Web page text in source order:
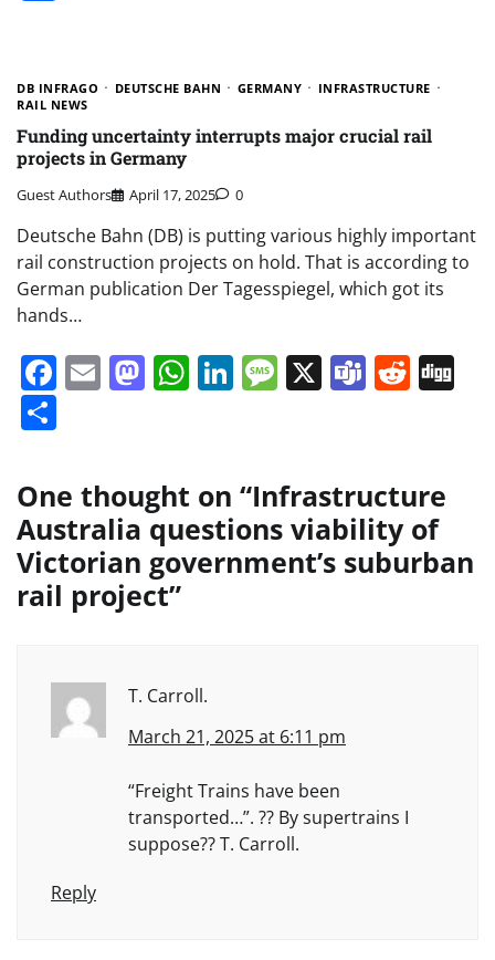
DB INFRAGO DEUTSCHE BAHN GERMANY
INFRASTRUCTURE
RAIL NEWS
Funding uncertainty interrupts major crucial rail
projects in Germany
Guest Authors April 17, 2025 0
Deutsche Bahn (DB) is putting various highly important
rail construction projects on hold. That is according to
German publication Der Tagesspiegel, which got its
hands…
Facebook
EmailMastodon
WhatsApp
LinkedIn
Message
X Teams
One thought on “Infrastructure
Australia questions viability of
Victorian government’s suburban
rail project”
T. Carroll.
March 21, 2025 at 6:11 pm
“Freight Trains have been
transported…”. ?? By supertrains I
suppose?? T. Carroll.
Reply